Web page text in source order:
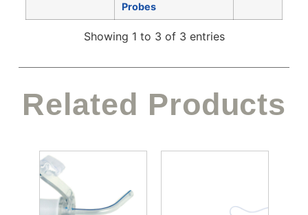
Probes
Showing 1 to 3 of 3 entries
Related Products